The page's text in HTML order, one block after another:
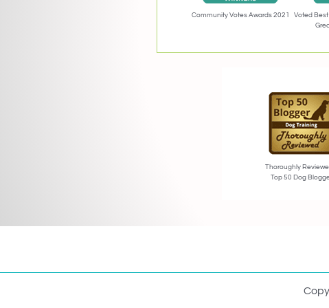
Community Votes Awards 2021
Voted
Thoroughly
Top 50 Dog